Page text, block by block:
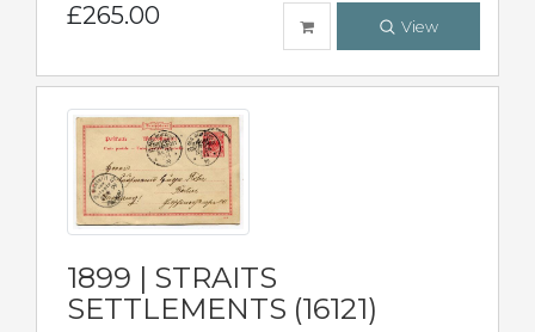
£265.00 View
1899 | STRAITS
SETTLEMENTS (16121)